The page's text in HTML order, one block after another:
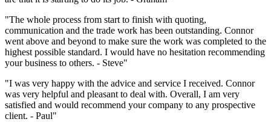
"The whole process from start to finish with quoting,
communication and the trade work has been outstanding. Connor
went above and beyond to make sure the work was completed to the
highest possible standard. I would have no hesitation recommending
your business to others. - Steve"
"I was very happy with the advice and service I received. Connor
was very helpful and pleasant to deal with. Overall, I am very
satisfied and would recommend your company to any prospective
client. - Paul"